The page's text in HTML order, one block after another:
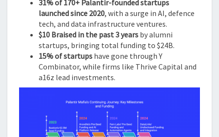
31% of 170+ Palantir-founded startups
launched since 2020, with a surge in AI, defence
tech, and data infrastructure ventures.
$10 Braised in the past 3 years by alumni
startups, bringing total funding to $24B.
15% of startups have gone through Y
Combinator, while firms like Thrive Capital and
a16z lead investments.